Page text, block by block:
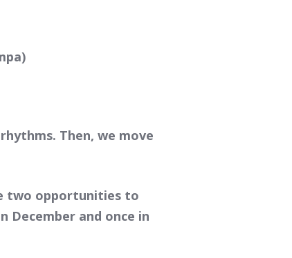
Then, we move
two opportunities to
December and once in